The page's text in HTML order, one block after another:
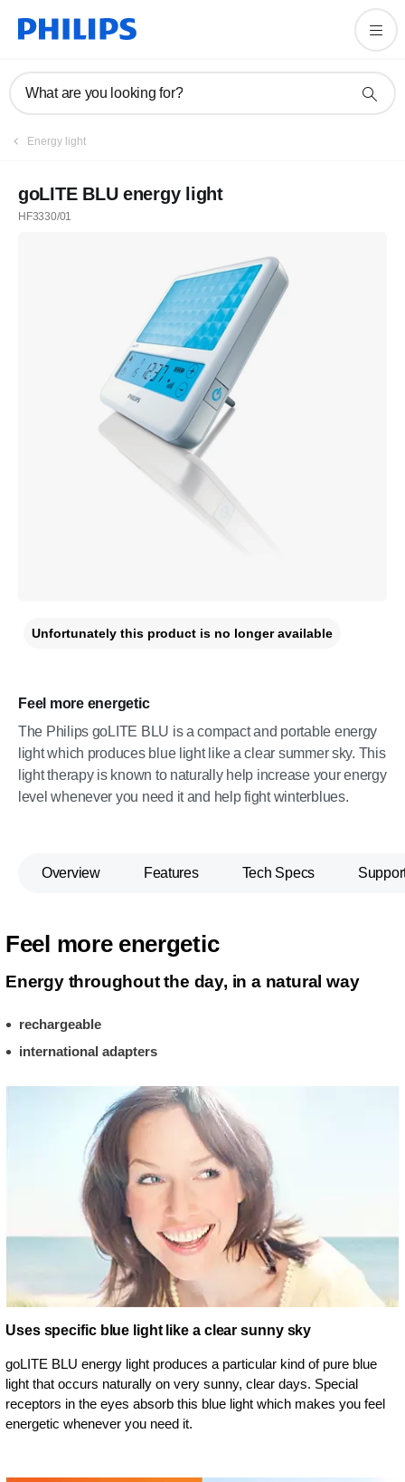
What are you looking for?
Energy light
goLITE BLU energy light
HF3330/01
Feel more energetic
The Philips goLITE BLU is a compact and portable energy
light which produces blue light like a clear summer sky. This
light therapy is known to naturally help increase your energy
level whenever you need it and help fight winterblues.
Unfortunately this product is no longer available
Overview Features Tech Specs
Feel more energetic
Energy throughout the day, in a natural way
rechargeable
international adapters
Uses specific blue light like a clear sunny sky
goLITE BLU energy light produces a particular kind of pure blue
light that occurs naturally on very sunny, clear days. Special
receptors in the eyes absorb this blue light which makes you feel
energetic whenever you need it.